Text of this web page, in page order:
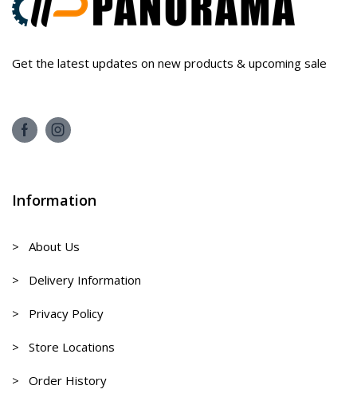
Get the latest updates on new products & upcoming sale
Information
> About Us
> Delivery Information
> Privacy Policy
> Store Locations
> Order History